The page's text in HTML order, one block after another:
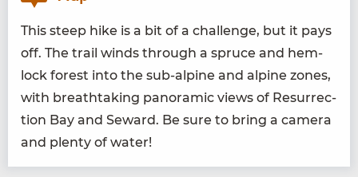
This steep hike is a bit of a chal­lenge, but it pays
off. The trail winds through a spruce and hem­
lock for­est into the sub-alpine and alpine zones,
with breath­tak­ing panoram­ic views of Res­ur­rec­
tion Bay and Seward. Be sure to bring a cam­era
and plen­ty of water!